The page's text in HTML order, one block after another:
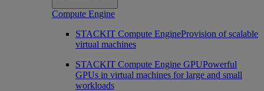
Compute Engine
STACKIT Compute EngineProvision of scalable
virtual machines
STACKIT Compute Engine GPUPowerful
GPUs in virtual machines for large and small
workloads